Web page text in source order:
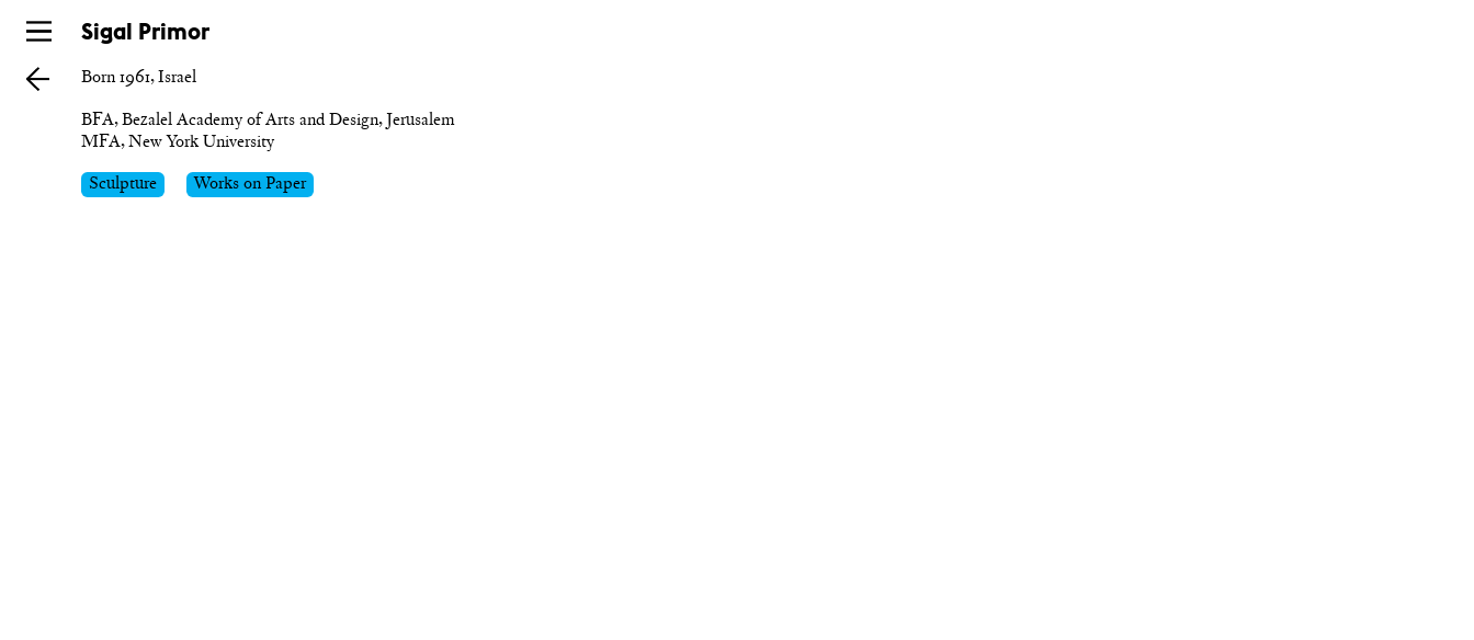
Skip
main
Sigal Primor
Born 1961, Israel
BFA, Bezalel Academy of Arts and Design, Jerusalem
MFA, New York University
Sculpture
Works on Paper